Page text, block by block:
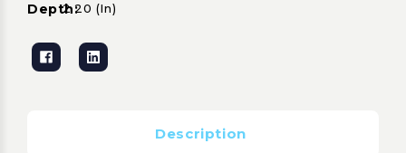
Depth:2.20 (in)
Description